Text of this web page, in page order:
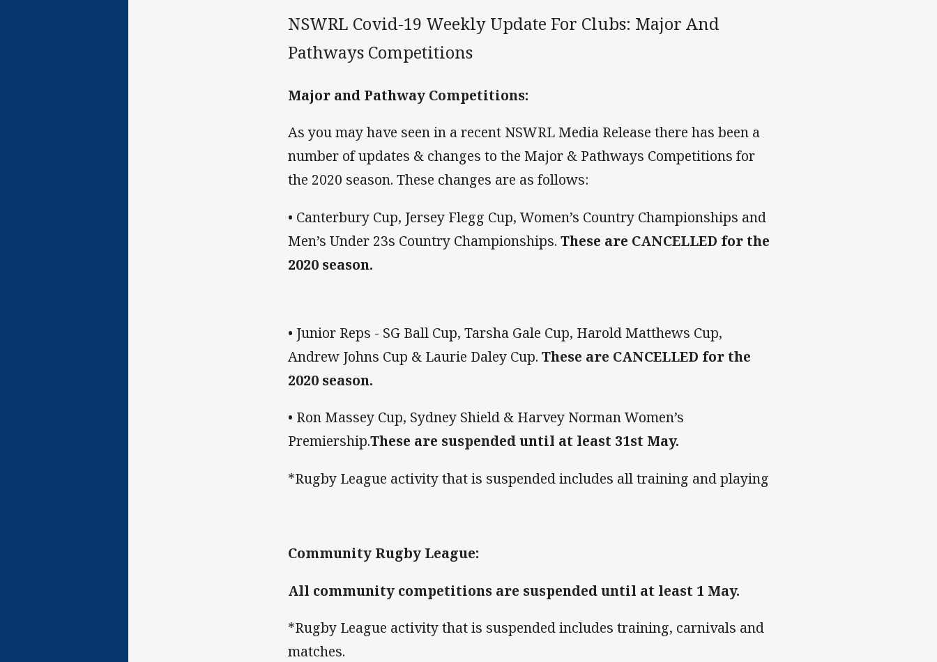
NSWRL Covid-19 Weekly Update For Clubs: Major And
Pathways Competitions
Major and Pathway Competitions:
As you may have seen in a recent NSWRL Media Release there has been a
number of updates & changes to the Major & Pathways Competitions for
the 2020 season. These changes are as follows:
• Canterbury Cup, Jersey Flegg Cup, Women’s Country Championships and
Men’s Under 23s Country Championships.These are CANCELLED for the
2020 season.
• Junior Reps - SG Ball Cup, Tarsha Gale Cup, Harold Matthews Cup,
Andrew Johns Cup & Laurie Daley Cup.These are CANCELLED for the
2020 season.
• Ron Massey Cup, Sydney Shield & Harvey Norman Women’s
Premiership.These are suspended until at least 31st May.
*Rugby League activity that is suspended includes all training and playing
Community Rugby League:
All community competitions are suspended until at least 1 May.
*Rugby League activity that is suspended includes training, carnivals and
matches.